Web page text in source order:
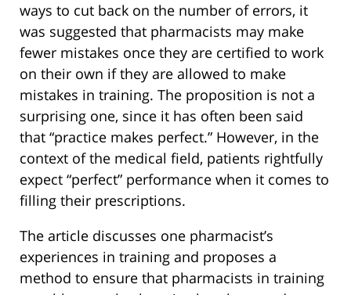
ways to cut back on the number of errors, it
was suggested that pharmacists may make
fewer mistakes once they are certified to work
on their own if they are allowed to make
mistakes in training. The proposition is not a
surprising one, since it has often been said
that “practice makes perfect.” However, in the
context of the medical field, patients rightfully
expect “perfect” performance when it comes to
filling their prescriptions.
The article discusses one pharmacist’s
experiences in training and proposes a
method to ensure that pharmacists in training